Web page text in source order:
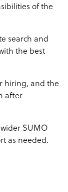
of the
search and
the best
hiring, and the
after
SUMO
as needed.